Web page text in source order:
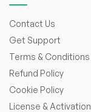
Contact Us
Get Support
Terms & Conditions
Refund Policy
Cookie Policy
License & Activation